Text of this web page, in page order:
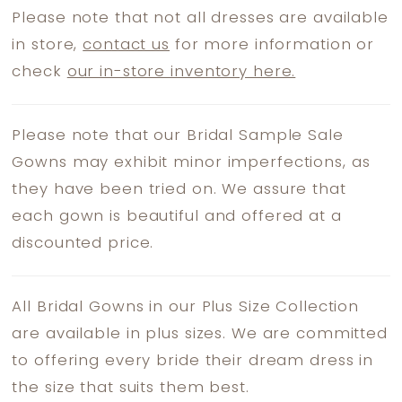
Please note that not all dresses are available
in store,contact us for more information or
check our in-store inventory here.
Please note that our Bridal Sample Sale
Gowns may exhibit minor imperfections, as
they have been tried on. We assure that
each gown is beautiful and offered at a
discounted price.
All Bridal Gowns in our Plus Size Collection
are available in plus sizes. We are committed
to offering every bride their dream dress in
the size that suits them best.